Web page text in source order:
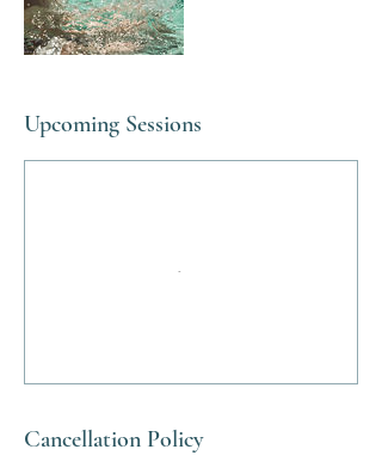
Upcoming Sessions
Cancellation Policy